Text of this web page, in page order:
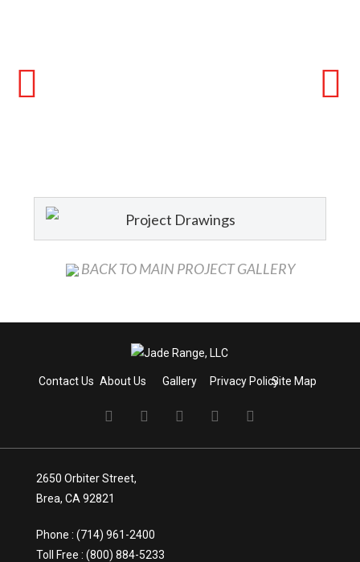
Project Drawings
BACK TO MAIN PROJECT GALLERY
Contact Us About Us Gallery Privacy PolicySite Map
2650 Orbiter Street,
Brea, CA 92821
Phone : (714) 961-2400
Toll Free : (800) 884-5233